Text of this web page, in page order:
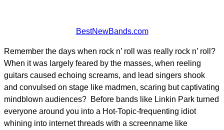
BestNewBands.com
Remember the days when rock n’ roll was really rock n’ roll?
When it was largely feared by the masses, when reeling
guitars caused echoing screams, and lead singers shook
and convulsed on stage like madmen, scaring but captivating
mindblown audiences? Before bands like Linkin Park turned
everyone around you into a Hot-Topic-frequenting idiot
whining into internet threads with a screenname like